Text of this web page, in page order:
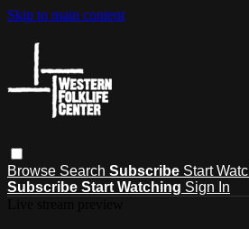
Skip to main content
Browse Search Subscribe Start
Subscribe Start Watching Sign In